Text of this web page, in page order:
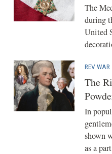
The
during
United
REV WAR
The
In
shown
as a